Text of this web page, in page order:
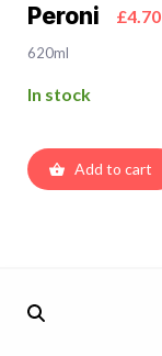
Peroni £4.70
620ml
In stock
Add to cart